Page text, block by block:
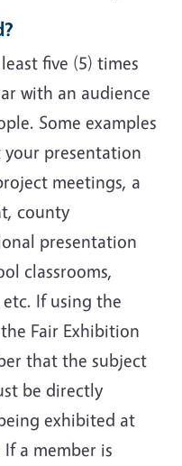
five (5) times
with an audience
Some examples
presentation
meetings, a
county
presentation
classrooms,
If using the
Fair Exhibition
that the subject
be directly
exhibited at
a member is